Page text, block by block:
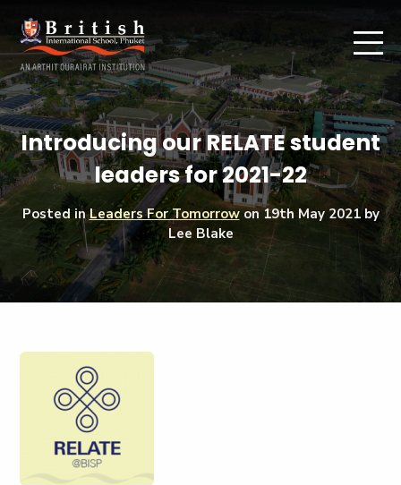
Introducing our RELATE student
leaders for 2021-22
Posted inLeaders For Tomorrowon19th May 2021by
Lee Blake